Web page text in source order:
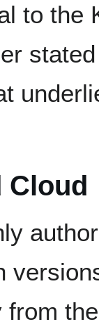
to the
Cloud
from